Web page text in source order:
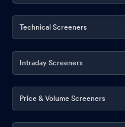
Technical Screeners
Intraday Screeners
Price & Volume Screeners